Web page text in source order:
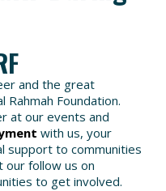
and the great
Foundation.
at our events and
with us, your
support to communities
our follow us on
to get involved.